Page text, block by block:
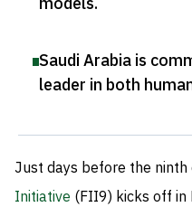
Saudi Arabia is
leader in both
Just days before the ninth
Initiative (FII9) kicks off in